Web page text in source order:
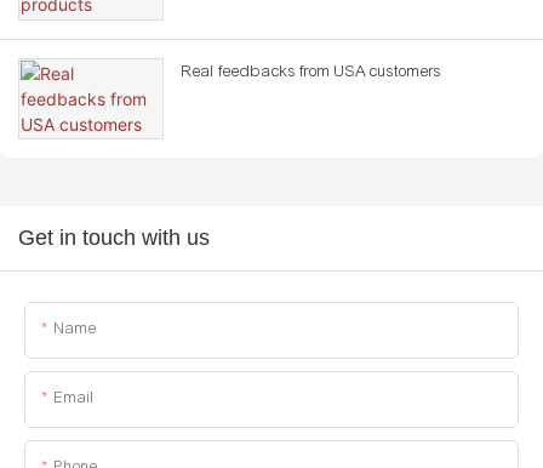
Real feedbacks from USA customers
Get in touch with us
Name
Email